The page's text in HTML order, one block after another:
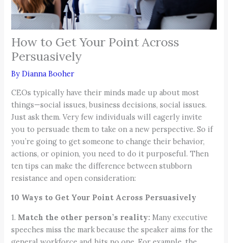
How to Get Your Point Across
Persuasively
ByDianna Booher
CEOs typically have their minds made up about most
things—social issues, business decisions, social issues.
Just ask them. Very few individuals will eagerly invite
you to persuade them to take on a new perspective. So if
you’re going to get someone to change their behavior,
actions, or opinion, you need to do it purposeful. Then
ten tips can make the difference between stubborn
resistance and open consideration:
10 Ways to Get Your Point Across Persuasively
1. Match the other person’s reality: Many executive
speeches miss the mark because the speaker aims for the